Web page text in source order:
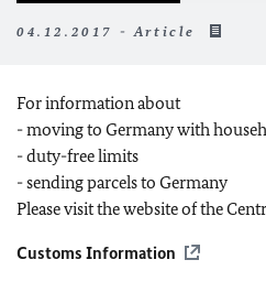
04.12.2017 - Article
For information about
- moving to Germany with
- duty-free limits
- sending parcels to Germany
Please visit the website of the
Customs Information